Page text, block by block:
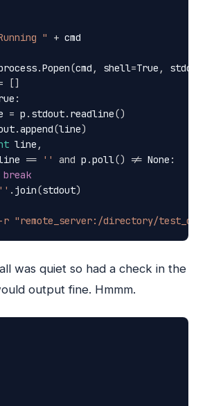
" + cmd
.Popen(cmd , shell=True , stdout
[]
:
= p . stdout. readline()
.append(line)
line ,
== '' and p .poll() != None :
break
'' . join(stdout)
r "remote_server:/directory/
was quiet so had a check in the
output fine. Hmmm.